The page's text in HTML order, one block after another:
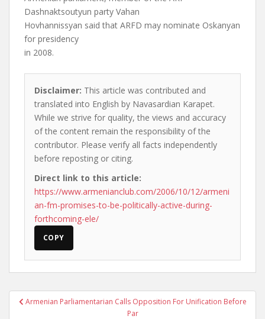
Dashnaktsoutyun party Vahan
Hovhannissyan said that ARFD may nominate Oskanyan
for presidency
in 2008.
Disclaimer: This article was contributed and
translated into English by Navasardian Karapet.
While we strive for quality, the views and accuracy
of the content remain the responsibility of the
contributor. Please verify all facts independently
before reposting or citing.
Direct link to this article:
https://www.armenianclub.com/2006/10/12/armeni
an-fm-promises-to-be-politically-active-during-
forthcoming-ele/
COPY
PostArmenian Parliamentarian Calls Opposition For Unification Before
Par